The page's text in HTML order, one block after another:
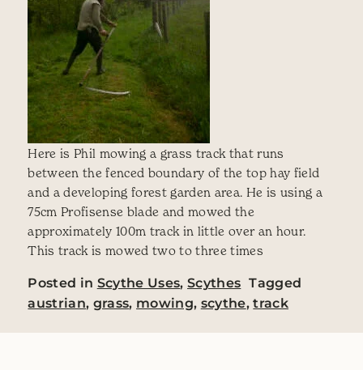
Here is Phil mowing a grass track that runs
between the fenced boundary of the top hay field
and a developing forest garden area. He is using a
75cm Profisense blade and mowed the
approximately 100m track in little over an hour.
This track is mowed two to three times
Posted in Scythe Uses,Scythes Tagged
austrian, grass, mowing, scythe,track